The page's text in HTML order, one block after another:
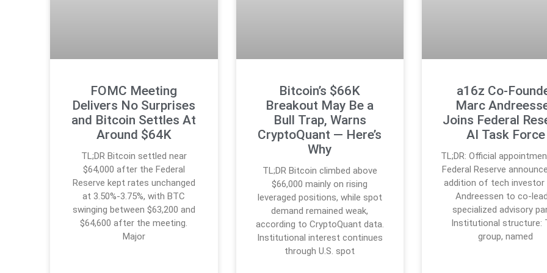
FOMC Meeting
Delivers No Surprises
and Bitcoin Settles At
Around $64K
TL;DR Bitcoin settled near
$64,000 after the Federal
Reserve kept rates unchanged
at 3.50%-3.75%, with BTC
swinging between $63,200 and
$64,600 after the meeting.
Major
Bitcoin’s $66K
Breakout May Be a
Bull Trap, Warns
CryptoQuant — Here’s
Why
TL;DR Bitcoin climbed above
$66,000 mainly on rising
leveraged positions, while spot
demand remained weak,
according to CryptoQuant data.
Institutional interest continues
through U.S. spot
a16z Co-
Marc
Joins Federal
AI Task Force
TL;DR: Official
Federal Reserve
addition of tech investor
Andreessen to co-
specialized advisory
Institutional structure:
group, named